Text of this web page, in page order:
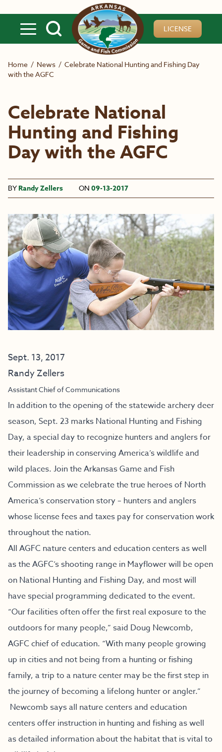
LICENSE
Home / News / Celebrate National Hunting and Fishing Day
with the AGFC
Celebrate National
Hunting and Fishing
Day with the AGFC
BY Randy Zellers ON 09-13-2017
Sept. 13, 2017
Randy Zellers
Assistant Chief of Communications
In addition to the opening of the statewide archery deer
season, Sept. 23 marks National Hunting and Fishing
Day, a special day to recognize hunters and anglers for
their leadership in conserving America’s wildlife and
wild places. Join the Arkansas Game and Fish
Commission as we celebrate the true heroes of North
America’s conservation story – hunters and anglers
whose license fees and taxes pay for conservation work
throughout the nation.
All AGFC nature centers and education centers as well
as the AGFC’s shooting range in Mayflower will be open
on National Hunting and Fishing Day, and most will
have special programming dedicated to the event.
“Our facilities often offer the first real exposure to the
outdoors for many people,” said Doug Newcomb,
AGFC chief of education. “With many people growing
up in cities and not being from a hunting or fishing
family, a trip to a nature center may be the first step in
the journey of becoming a lifelong hunter or angler.”
Newcomb says all nature centers and education
centers offer instruction in hunting and fishing as well
as detailed information about the habitat that is vital to